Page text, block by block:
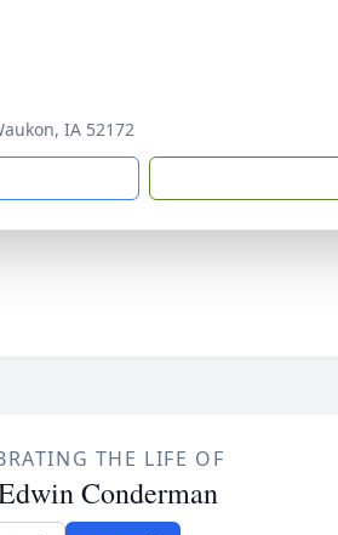
IA 52172
THE LIFE OF
Conderman